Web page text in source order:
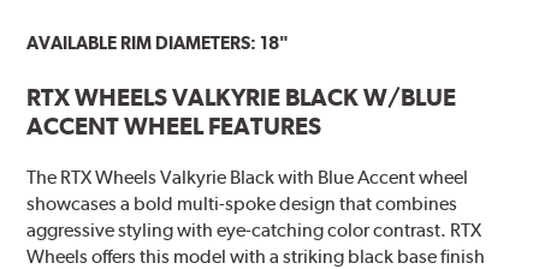
AVAILABLE RIM DIAMETERS: 18"
RTX WHEELS VALKYRIE BLACK W/BLUE
ACCENT WHEEL FEATURES
The RTX Wheels Valkyrie Black with Blue Accent wheel
showcases a bold multi-spoke design that combines
aggressive styling with eye-catching color contrast. RTX
Wheels offers this model with a striking black base finish